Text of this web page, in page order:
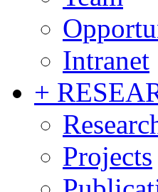
Intranet
+
Projects